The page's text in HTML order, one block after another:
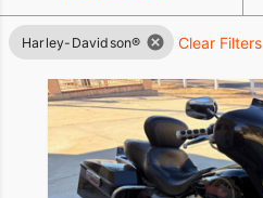
Harley-Davidson® Clear Filters